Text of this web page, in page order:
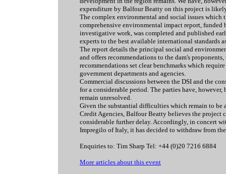
expenditure by Balfour Beatty on this project is
The complex environmental and social issues
comprehensive environmental impact report,
investigative work, was completed and published
experts to the best available international standards
The report details the principal social and
and offers recommendations to the dam's
recommendations set clear benchmarks which
government departments and agencies.
Commercial discussions between the DSI and the
for a considerable period. The parties have, however,
remain unresolved.
Given the substantial difficulties which remain to be
Credit Agencies, Balfour Beatty believes the project
considerable further delay. Accordingly, in concert
Impregilo of Italy, it has decided to withdraw from
Enquiries to: Tim Sharp Tel: +44 (0)20 7216 6884
More articles about this event